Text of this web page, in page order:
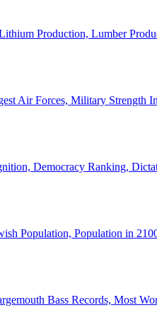
Production, Lumber
Air Forces, Military Strength
Democracy Ranking,
Population, Population in
Bass Records, Most